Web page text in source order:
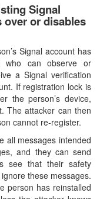
Signal
over or disables
Signal account has
who can observe or
a Signal verification
If registration lock is
the person’s device,
The attacker can then
cannot re-register.
all messages intended
and they can send
see that their safety
these messages.
person has reinstalled